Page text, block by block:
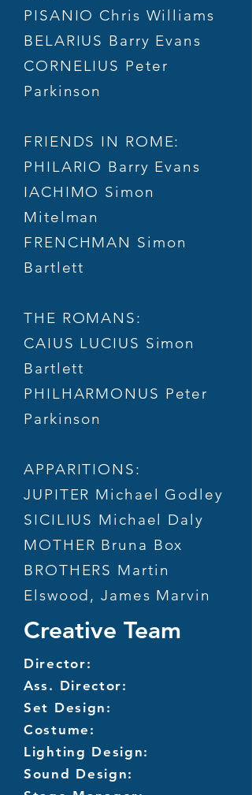
PISANIO Chris Williams
BELARIUS Barry Evans
CORNELIUS Peter
Parkinson
FRIENDS IN ROME:
PHILARIO Barry Evans
IACHIMO Simon
Mitelman
FRENCHMAN Simon
Bartlett
THE ROMANS:
CAIUS LUCIUS Simon
Bartlett
PHILHARMONUS Peter
Parkinson
APPARITIONS:
JUPITER Michael Godley
SICILIUS Michael Daly
MOTHER Bruna Box
BROTHERS Martin
Elswood, James Marvin
Creative Team
Director:
Ass. Director:
Set Design:
Costume:
Lighting Design:
Sound Design: